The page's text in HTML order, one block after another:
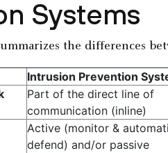
Systems
the differences
Intrusion Prevention
Part of the direct line of
communication (inline)
Active (monitor &
defend) and/or passive